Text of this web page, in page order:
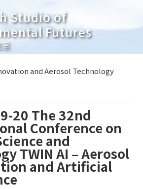
Studio of
Futures
and Aerosol Technology
20 The 32nd
Conference on
and
TWIN AI – Aerosol
and Artificial